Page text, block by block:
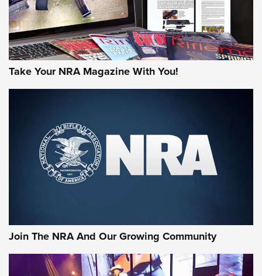
First Look: Gunsmoke Arsenal Tactical
Cigar Protection | An Official Journal Of
The NRA
Official Journal Of The NRA
Of The NRA
Take Your NRA Magazine With You!
Join The NRA And Our Growing Community